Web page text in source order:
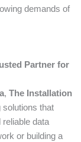
demands of
Partner for
, The Installation
solutions that
data
or building a